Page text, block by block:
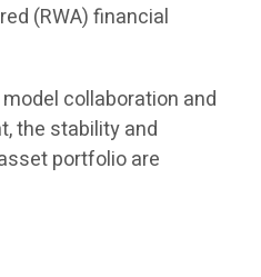
(RWA) financial
collaboration and
the stability and
portfolio are